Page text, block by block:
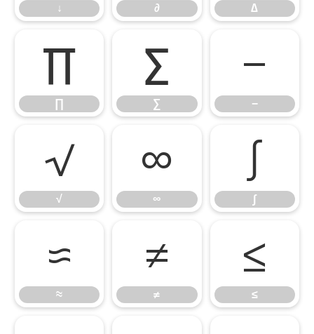
↓ ∂ ∆
∏
∏
∑
∑
−
−
√
√
∞
∞
∫
∫
≈
≈
≠
≠
≤
≤